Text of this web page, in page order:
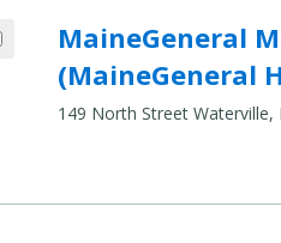
MaineGeneral
(MaineGeneral
149 North Street Waterville,
Add MaineGeneral Medical Center's Thayer Center for Health (MaineGeneral Health) to compare
Compare
Healthcare
Settings